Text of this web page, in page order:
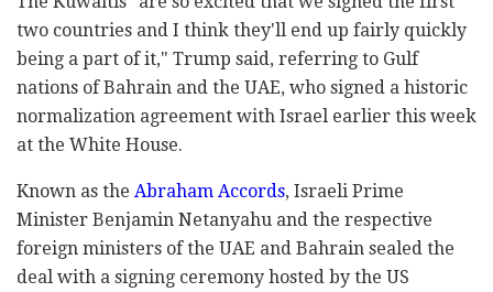
two countries and I think they'll end up fairly quickly
being a part of it," Trump said, referring to Gulf
nations of Bahrain and the UAE, who signed a historic
normalization agreement with Israel earlier this week
at the White House.
Known as the Abraham Accords, Israeli Prime
Minister Benjamin Netanyahu and the respective
foreign ministers of the UAE and Bahrain sealed the
deal with a signing ceremony hosted by the US